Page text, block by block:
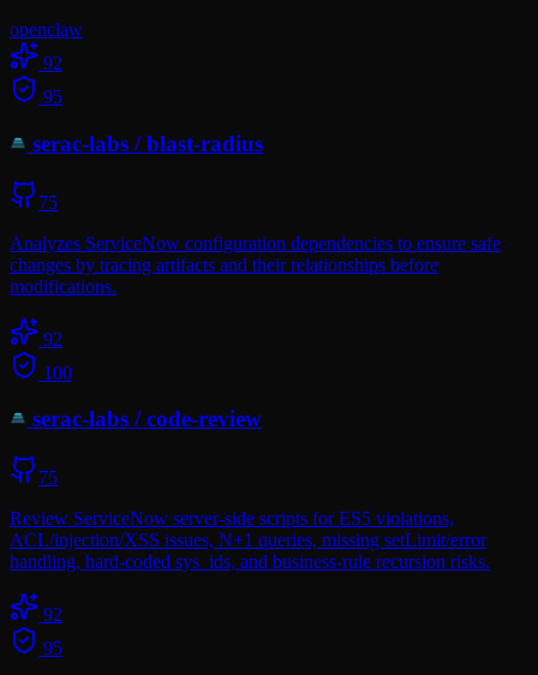
openclaw
92
95
serac-labs /blast-radius
75
Analyzes ServiceNow configuration dependencies to ensure safe
changes by tracing artifacts and their relationships before
modifications.
92
100
serac-labs /code-review
75
Review ServiceNow server-side scripts for ES5 violations,
ACL/injection/XSS issues, N+1 queries, missing setLimit/error
handling, hard-coded sys_ids, and business-rule recursion risks.
92
95